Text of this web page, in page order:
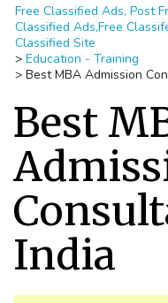
Free Classified Ads, Post
Classified Ads,Free
Classified Site
> Education - Training
> Best MBA Admission
Best
India